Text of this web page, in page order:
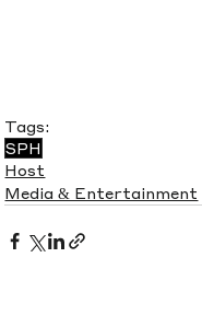
Tags:
SPH
Host
Media & Entertainment